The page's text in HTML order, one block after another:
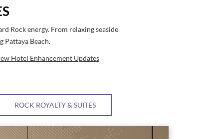
Rock energy. From relaxing seaside
Pattaya Beach.
Hotel Enhancement Updates
ROCK ROYALTY & SUITES